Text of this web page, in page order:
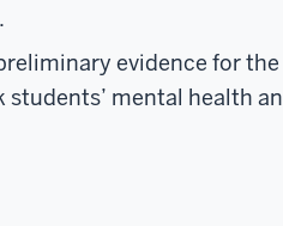
evidence for
mental health